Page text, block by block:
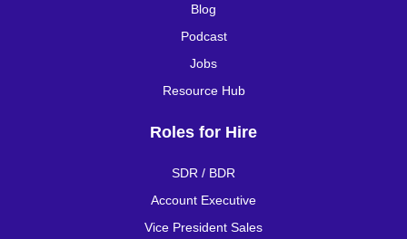
Blog
Podcast
Jobs
Resource Hub
Roles for Hire
SDR / BDR
Account Executive
Vice President Sales